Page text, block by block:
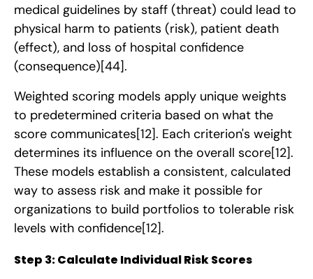
medical guidelines by staff (threat) could lead to
physical harm to patients (risk), patient death
(effect), and loss of hospital confidence
(consequence)[44].
Weighted scoring models apply unique weights
to predetermined criteria based on what the
score communicates[12]. Each criterion's weight
determines its influence on the overall score[12].
These models establish a consistent, calculated
way to assess risk and make it possible for
organizations to build portfolios to tolerable risk
levels with confidence[12].
Step 3: Calculate Individual Risk Scores